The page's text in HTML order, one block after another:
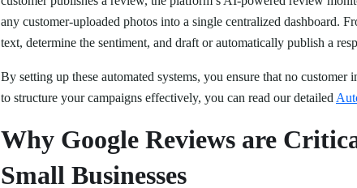
any customer-uploaded photos into a single centralized dashboard.
text, determine the sentiment, and draft or automatically publish a
By setting up these automated systems, you ensure that no
to structure your campaigns effectively, you can read our detailed
Why Google Reviews are
Small Businesses